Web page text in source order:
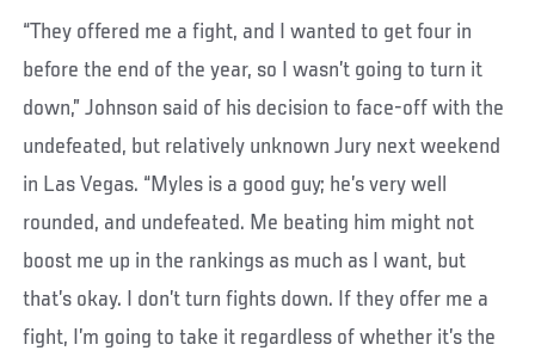
“They offered me a fight, and I wanted to get four in
before the end of the year, so I wasn’t going to turn it
down,” Johnson said of his decision to face-off with the
undefeated, but relatively unknown Jury next weekend
in Las Vegas. “Myles is a good guy; he’s very well
rounded, and undefeated. Me beating him might not
boost me up in the rankings as much as I want, but
that’s okay. I don’t turn fights down. If they offer me a
fight, I’m going to take it regardless of whether it’s the